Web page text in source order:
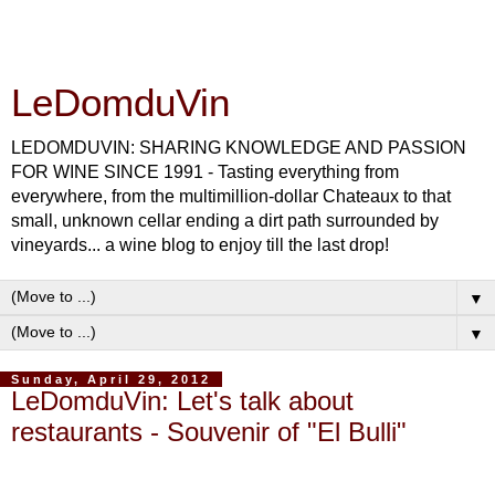
LeDomduVin
LEDOMDUVIN: SHARING KNOWLEDGE AND PASSION
FOR WINE SINCE 1991 - Tasting everything from
everywhere, from the multimillion-dollar Chateaux to that
small, unknown cellar ending a dirt path surrounded by
vineyards... a wine blog to enjoy till the last drop!
▼
▼
Sunday, April 29, 2012
LeDomduVin: Let's talk about
restaurants - Souvenir of "El Bulli"